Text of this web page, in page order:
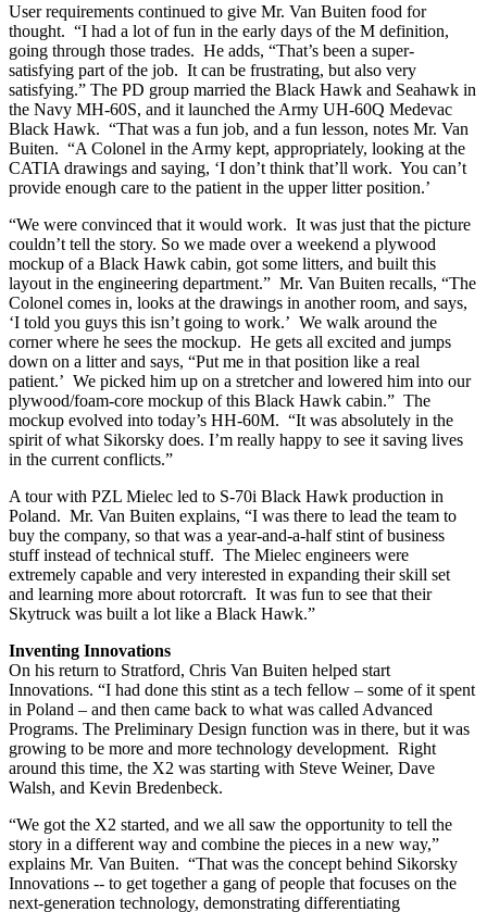
User requirements continued to give Mr. Van Buiten food for
thought. “I had a lot of fun in the early days of the M definition,
going through those trades. He adds, “That’s been a super-
satisfying part of the job. It can be frustrating, but also very
satisfying.” The PD group married the Black Hawk and Seahawk in
the Navy MH-60S, and it launched the Army UH-60Q Medevac
Black Hawk. “That was a fun job, and a fun lesson, notes Mr. Van
Buiten. “A Colonel in the Army kept, appropriately, looking at the
CATIA drawings and saying, ‘I don’t think that’ll work. You can’t
provide enough care to the patient in the upper litter position.’
“We were convinced that it would work. It was just that the picture
couldn’t tell the story. So we made over a weekend a plywood
mockup of a Black Hawk cabin, got some litters, and built this
layout in the engineering department.” Mr. Van Buiten recalls, “The
Colonel comes in, looks at the drawings in another room, and says,
‘I told you guys this isn’t going to work.’ We walk around the
corner where he sees the mockup. He gets all excited and jumps
down on a litter and says, “Put me in that position like a real
patient.’ We picked him up on a stretcher and lowered him into our
plywood/foam-core mockup of this Black Hawk cabin.” The
mockup evolved into today’s HH-60M. “It was absolutely in the
spirit of what Sikorsky does. I’m really happy to see it saving lives
in the current conflicts.”
A tour with PZL Mielec led to S-70i Black Hawk production in
Poland. Mr. Van Buiten explains, “I was there to lead the team to
buy the company, so that was a year-and-a-half stint of business
stuff instead of technical stuff. The Mielec engineers were
extremely capable and very interested in expanding their skill set
and learning more about rotorcraft. It was fun to see that their
Skytruck was built a lot like a Black Hawk.”
Inventing Innovations
On his return to Stratford, Chris Van Buiten helped start
Innovations. “I had done this stint as a tech fellow – some of it spent
in Poland – and then came back to what was called Advanced
Programs. The Preliminary Design function was in there, but it was
growing to be more and more technology development. Right
around this time, the X2 was starting with Steve Weiner, Dave
Walsh, and Kevin Bredenbeck.
“We got the X2 started, and we all saw the opportunity to tell the
story in a different way and combine the pieces in a new way,”
explains Mr. Van Buiten. “That was the concept behind Sikorsky
Innovations -- to get together a gang of people that focuses on the
next-generation technology, demonstrating differentiating